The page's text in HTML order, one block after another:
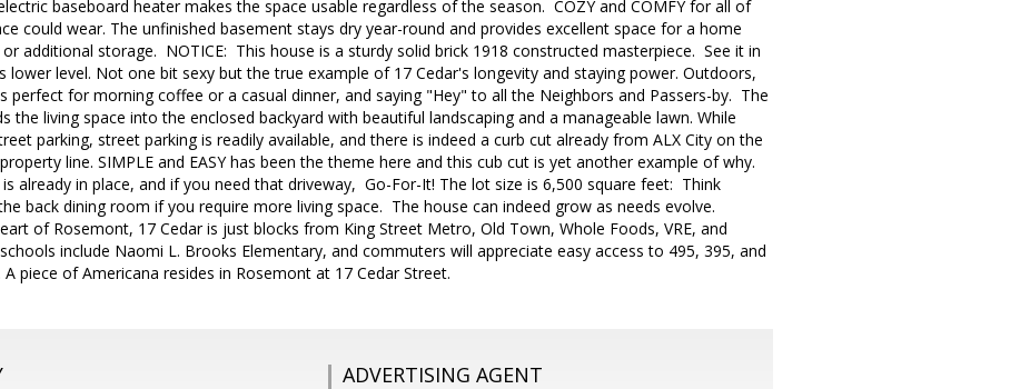
baseboard heater makes the space usable regardless of the season. COZY and COMFY for all of
could wear. The unfinished basement stays dry year-round and provides excellent space for a home
additional storage. NOTICE: This house is a sturdy solid brick 1918 constructed masterpiece. See it in
lower level. Not one bit sexy but the true example of 17 Cedar's longevity and staying power. Outdoors,
perfect for morning coffee or a casual dinner, and saying "Hey" to all the Neighbors and Passers-by. The
the living space into the enclosed backyard with beautiful landscaping and a manageable lawn. While
parking, street parking is readily available, and there is indeed a curb cut already from ALX City on the
line. SIMPLE and EASY has been the theme here and this cub cut is yet another example of why.
already in place, and if you need that driveway, Go-For-It! The lot size is 6,500 square feet: Think
back dining room if you require more living space. The house can indeed grow as needs evolve.
of Rosemont, 17 Cedar is just blocks from King Street Metro, Old Town, Whole Foods, VRE, and
include Naomi L. Brooks Elementary, and commuters will appreciate easy access to 495, 395, and
piece of Americana resides in Rosemont at 17 Cedar Street.
ADVERTISING AGENT